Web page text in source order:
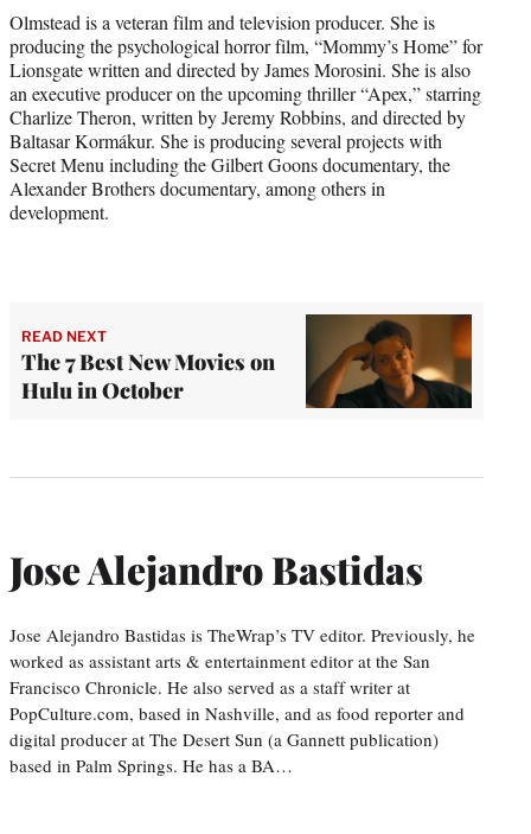
Olmstead is a veteran film and television producer. She is
producing the psychological horror film, “Mommy’s Home” for
Lionsgate written and directed by James Morosini. She is also
an executive producer on the upcoming thriller “Apex,” starring
Charlize Theron, written by Jeremy Robbins, and directed by
Baltasar Kormákur. She is producing several projects with
Secret Menu including the Gilbert Goons documentary, the
Alexander Brothers documentary, among others in
development.
READ NEXT
The 7 Best New Movies on
Hulu in October
Jose Alejandro Bastidas
Jose Alejandro Bastidas is TheWrap’s TV editor. Previously, he
worked as assistant arts & entertainment editor at the San
Francisco Chronicle. He also served as a staff writer at
PopCulture.com, based in Nashville, and as food reporter and
digital producer at The Desert Sun (a Gannett publication)
based in Palm Springs. He has a BA…